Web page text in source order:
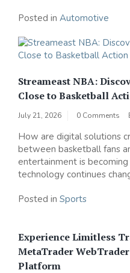
Posted in Automotive
Streameast NBA:
Close to Basketball
July 21, 2026 0 Comments
How are digital solutions
between basketball fans
entertainment is
technology continues
Posted in Sports
Experience Limitless
MetaTrader
Platform